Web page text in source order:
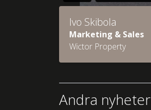
Ivo Skibola
Marketing & Sales
Wictor Property
Andra nyheter